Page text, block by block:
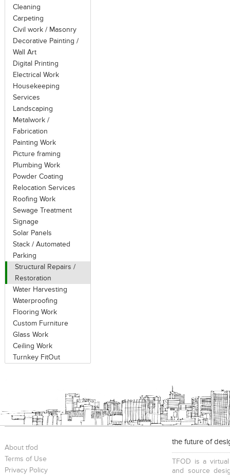
Cleaning
Carpeting
Civil work / Masonry
Decorative Painting /
Wall Art
Digital Printing
Electrical Work
Housekeeping
Services
Landscaping
Metalwork /
Fabrication
Painting Work
Picture framing
Plumbing Work
Powder Coating
Relocation Services
Roofing Work
Sewage Treatment
Signage
Solar Panels
Stack / Automated
Parking
Structural Repairs /
Restoration
Water Harvesting
Waterproofing
Flooring Work
Custom Furniture
Glass Work
Ceiling Work
Turnkey FitOut
About tfod
Terms of Use
Privacy Policy
the future of
TFOD is a
and source